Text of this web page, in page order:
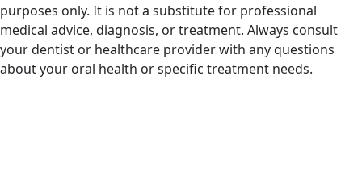
purposes only. It is not a substitute for professional
medical advice, diagnosis, or treatment. Always consult
your dentist or healthcare provider with any questions
about your oral health or specific treatment needs.